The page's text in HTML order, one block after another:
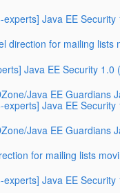
Java EE
direction for mailing lists
Java EE Security 1.0
Java EE Guardians
Java EE
Java EE Guardians
for mailing lists
Java EE